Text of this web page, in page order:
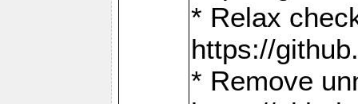
* Relax
https://
* Remove